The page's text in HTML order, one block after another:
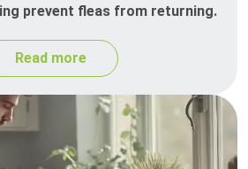
prevent fleas from returning.
Read more